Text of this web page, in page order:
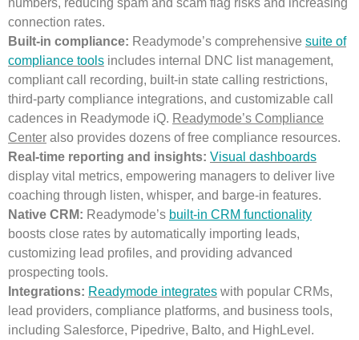
connection rates.
Built-in compliance: Readymode’s comprehensive suite of
compliance tools includes internal DNC list management,
compliant call recording, built-in state calling restrictions,
third-party compliance integrations, and customizable call
cadences in Readymode iQ. Readymode’s Compliance
Center also provides dozens of free compliance resources.
Real-time reporting and insights: Visual dashboards
display vital metrics, empowering managers to deliver live
coaching through listen, whisper, and barge-in features.
Native CRM: Readymode’s built-in CRM functionality
boosts close rates by automatically importing leads,
customizing lead profiles, and providing advanced
prospecting tools.
Integrations: Readymode integrates with popular CRMs,
lead providers, compliance platforms, and business tools,
including Salesforce, Pipedrive, Balto, and HighLevel.